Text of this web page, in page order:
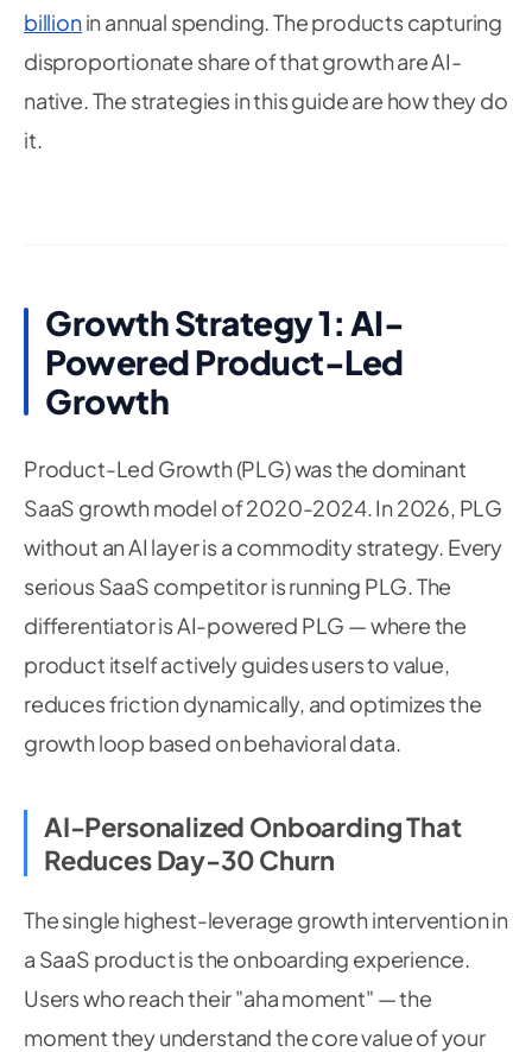
billionin annual spending. The products capturing
disproportionate share of that growth are AI-
native. The strategies in this guide are how they do
it.
Growth Strategy 1: AI-
Powered Product-Led
Growth
Product-Led Growth (PLG) was the dominant
SaaS growth model of 2020-2024. In 2026, PLG
without an AI layer is a commodity strategy. Every
serious SaaS competitor is running PLG. The
differentiator is AI-powered PLG — where the
product itself actively guides users to value,
reduces friction dynamically, and optimizes the
growth loop based on behavioral data.
AI-Personalized Onboarding That
Reduces Day-30 Churn
The single highest-leverage growth intervention in
a SaaS product is the onboarding experience.
Users who reach their "aha moment" — the
moment they understand the core value of your